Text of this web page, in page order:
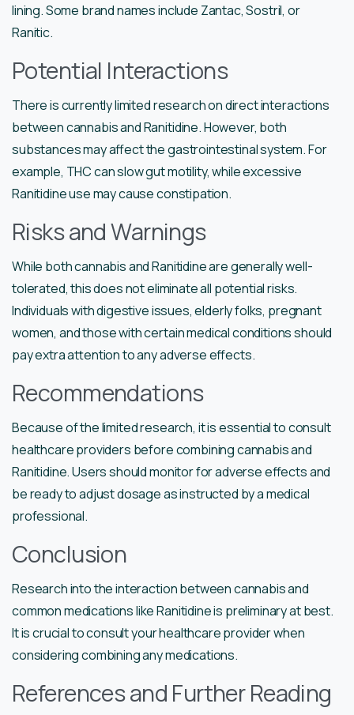
lining. Some brand names include Zantac, Sostril, or
Ranitic.
Potential Interactions
There is currently limited research on direct interactions
between cannabis and Ranitidine. However, both
substances may affect the gastrointestinal system. For
example, THC can slow gut motility, while excessive
Ranitidine use may cause constipation.
Risks and Warnings
While both cannabis and Ranitidine are generally well-
tolerated, this does not eliminate all potential risks.
Individuals with digestive issues, elderly folks, pregnant
women, and those with certain medical conditions should
pay extra attention to any adverse effects.
Recommendations
Because of the limited research, it is essential to consult
healthcare providers before combining cannabis and
Ranitidine. Users should monitor for adverse effects and
be ready to adjust dosage as instructed by a medical
professional.
Conclusion
Research into the interaction between cannabis and
common medications like Ranitidine is preliminary at best.
It is crucial to consult your healthcare provider when
considering combining any medications.
References and Further Reading